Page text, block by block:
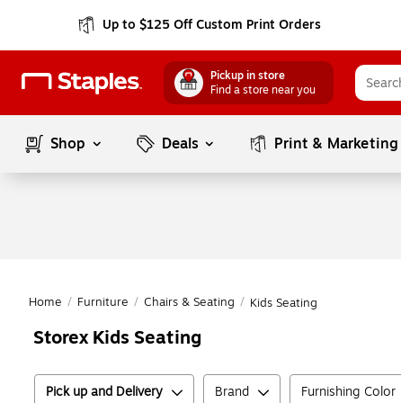
Up to $125 Off Custom Print Orders
Pickup in store
Find a store near you
Shop Deals Print & Marketing
Home / Furniture / Chairs & Seating / Kids Seating
Storex Kids Seating
Pick up and Delivery Brand Furnishing Color